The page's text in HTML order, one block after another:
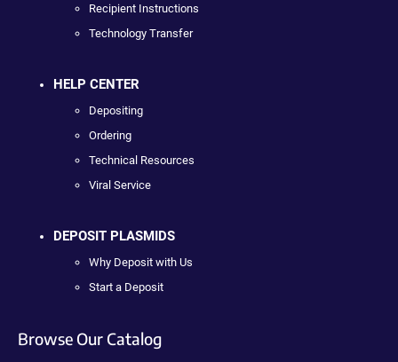
Recipient Instructions
Technology Transfer
HELP CENTER
Depositing
Ordering
Technical Resources
Viral Service
DEPOSIT PLASMIDS
Why Deposit with Us
Start a Deposit
Browse Our Catalog